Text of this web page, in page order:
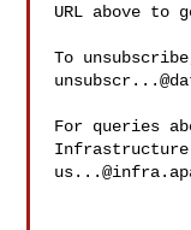
URL above to
To
For queries